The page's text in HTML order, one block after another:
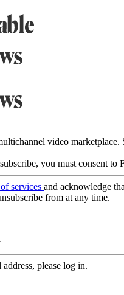
video marketplace.
you must consent to
services and acknowledge
from at any time.
please log in.